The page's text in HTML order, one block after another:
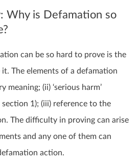
Why is Defamation so
can be so hard to prove is the
The elements of a defamation
meaning; (ii) ‘serious harm’
1); (iii) reference to the
The difficulty in proving can arise
and any one of them can
action.